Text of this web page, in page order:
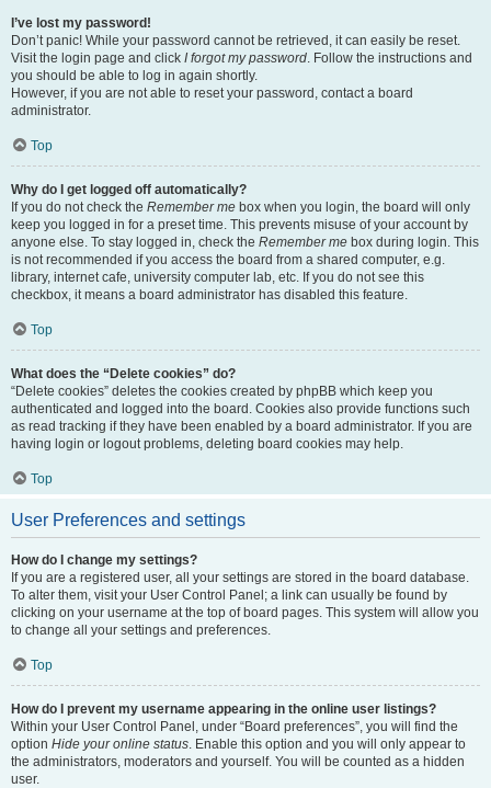
I’ve lost my password!
Don’t panic! While your password cannot be retrieved, it can easily be reset.
Visit the login page and click I forgot my password. Follow the instructions and
you should be able to log in again shortly.
However, if you are not able to reset your password, contact a board
administrator.
Top
Why do I get logged off automatically?
If you do not check the Remember me box when you login, the board will only
keep you logged in for a preset time. This prevents misuse of your account by
anyone else. To stay logged in, check the Remember me box during login. This
is not recommended if you access the board from a shared computer, e.g.
library, internet cafe, university computer lab, etc. If you do not see this
checkbox, it means a board administrator has disabled this feature.
Top
What does the “Delete cookies” do?
“Delete cookies” deletes the cookies created by phpBB which keep you
authenticated and logged into the board. Cookies also provide functions such
as read tracking if they have been enabled by a board administrator. If you are
having login or logout problems, deleting board cookies may help.
Top
User Preferences and settings
How do I change my settings?
If you are a registered user, all your settings are stored in the board database.
To alter them, visit your User Control Panel; a link can usually be found by
clicking on your username at the top of board pages. This system will allow you
to change all your settings and preferences.
Top
How do I prevent my username appearing in the online user listings?
Within your User Control Panel, under “Board preferences”, you will find the
option Hide your online status. Enable this option and you will only appear to
the administrators, moderators and yourself. You will be counted as a hidden
user.